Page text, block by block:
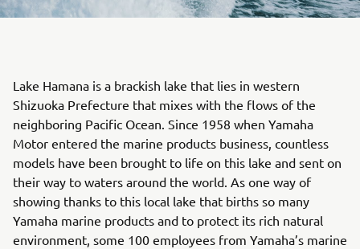
Lake Hamana is a brackish lake that lies in western
Shizuoka Prefecture that mixes with the flows of the
neighboring Pacific Ocean. Since 1958 when Yamaha
Motor entered the marine products business, countless
models have been brought to life on this lake and sent on
their way to waters around the world. As one way of
showing thanks to this local lake that births so many
Yamaha marine products and to protect its rich natural
environment, some 100 employees from Yamaha’s marine